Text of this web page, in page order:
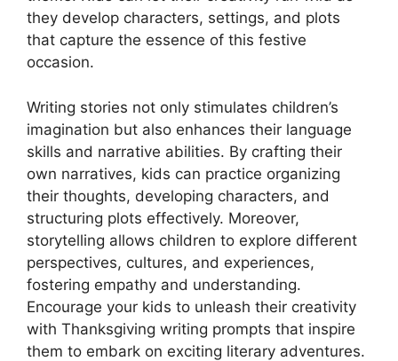
they develop characters, settings, and plots
that capture the essence of this festive
occasion.
Writing stories not only stimulates children’s
imagination but also enhances their language
skills and narrative abilities. By crafting their
own narratives, kids can practice organizing
their thoughts, developing characters, and
structuring plots effectively. Moreover,
storytelling allows children to explore different
perspectives, cultures, and experiences,
fostering empathy and understanding.
Encourage your kids to unleash their creativity
with Thanksgiving writing prompts that inspire
them to embark on exciting literary adventures.